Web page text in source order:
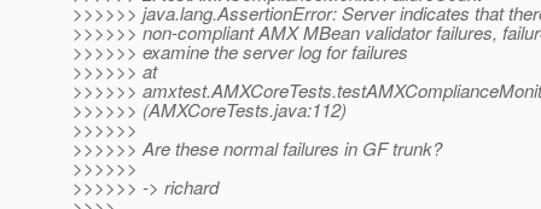
>>>>>> java.lang.AssertionError: Server indicates that
>>>>>> non-compliant AMX MBean validator failures,
>>>>>> examine the server log for failures
>>>>>> at
>>>>>>
>>>>>> (AMXCoreTests.java:112)
>>>>>>
>>>>>> Are these normal failures in GF trunk?
>>>>>>
>>>>>> -> richard